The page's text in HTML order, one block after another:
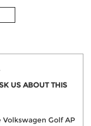
US ABOUT THIS
Golf AP